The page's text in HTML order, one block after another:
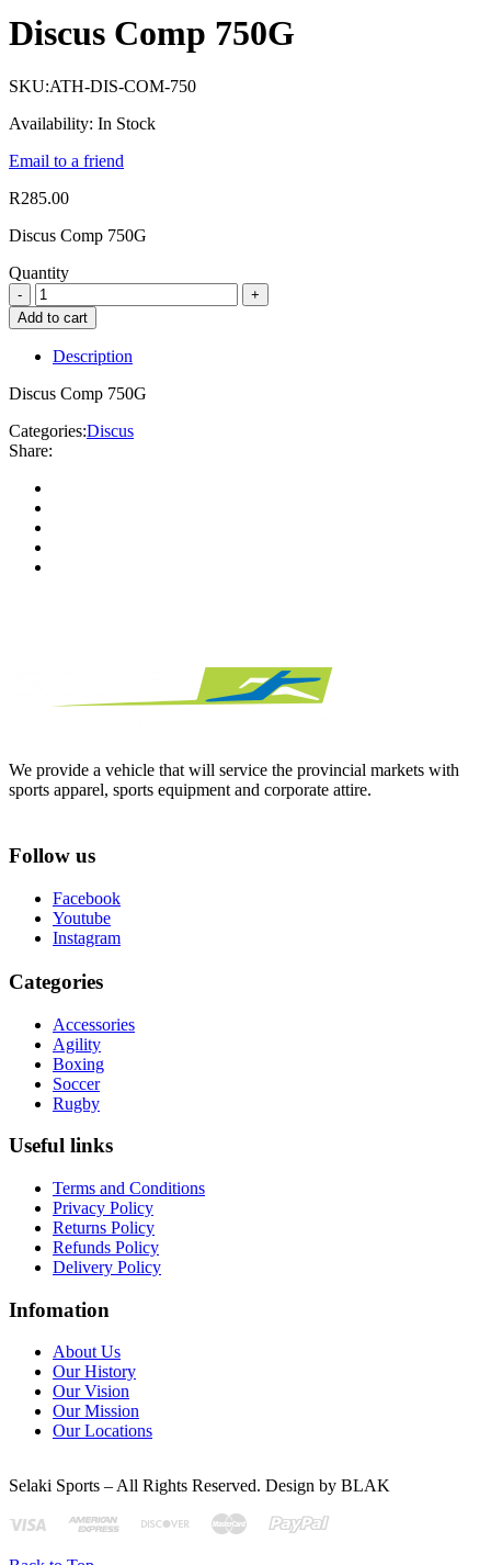
Discus Comp 750G
SKU:ATH-DIS-COM-750
Availability: In Stock
Email to a friend
R285.00
Discus Comp 750G
Quantity
Add to cart
Description
Discus Comp 750G
Categories:Discus
Share:
We provide a vehicle that will service the provincial markets with
sports apparel, sports equipment and corporate attire.
Follow us
Facebook
Youtube
Instagram
Categories
Accessories
Agility
Boxing
Soccer
Rugby
Useful links
Terms and Conditions
Privacy Policy
Returns Policy
Refunds Policy
Delivery Policy
Infomation
About Us
Our History
Our Vision
Our Mission
Our Locations
Selaki Sports – All Rights Reserved. Design by BLAK